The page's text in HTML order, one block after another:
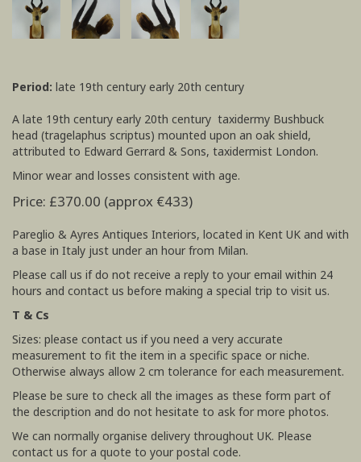
Period: late 19th century early 20th century
A late 19th century early 20th century taxidermy Bushbuck
head (tragelaphus scriptus) mounted upon an oak shield,
attributed to Edward Gerrard & Sons, taxidermist London.
Minor wear and losses consistent with age.
Price: £370.00 (approx €433)
Pareglio & Ayres Antiques Interiors, located in Kent UK and with
a base in Italy just under an hour from Milan.
Please call us if do not receive a reply to your email within 24
hours and contact us before making a special trip to visit us.
T & Cs
Sizes: please contact us if you need a very accurate
measurement to fit the item in a specific space or niche.
Otherwise always allow 2 cm tolerance for each measurement.
Please be sure to check all the images as these form part of
the description and do not hesitate to ask for more photos.
We can normally organise delivery throughout UK. Please
contact us for a quote to your postal code.